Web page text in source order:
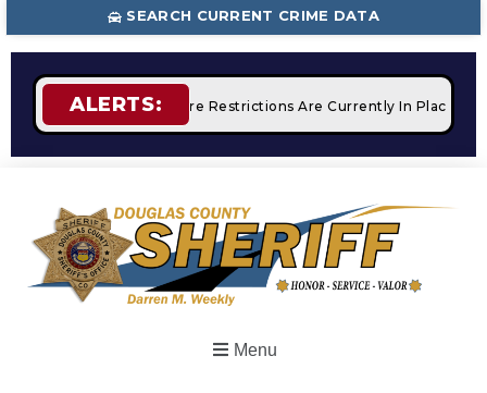
SEARCH CURRENT CRIME DATA
ALERTS:
STAGE 2 Fire Restrictions Are Currently In Place
Menu